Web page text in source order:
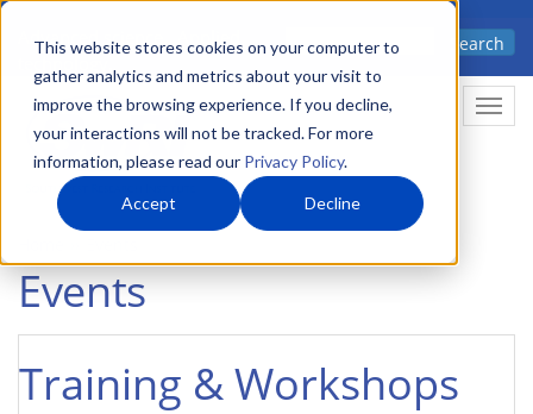
This website stores cookies on your computer to
gather analytics and metrics about your visit to
improve the browsing experience. If you decline,
your interactions will not be tracked. For more
information, please read our Privacy Policy.
Accept Decline
Skip
main
content
Advanced science. Applied
Search
Events
Training & Workshops